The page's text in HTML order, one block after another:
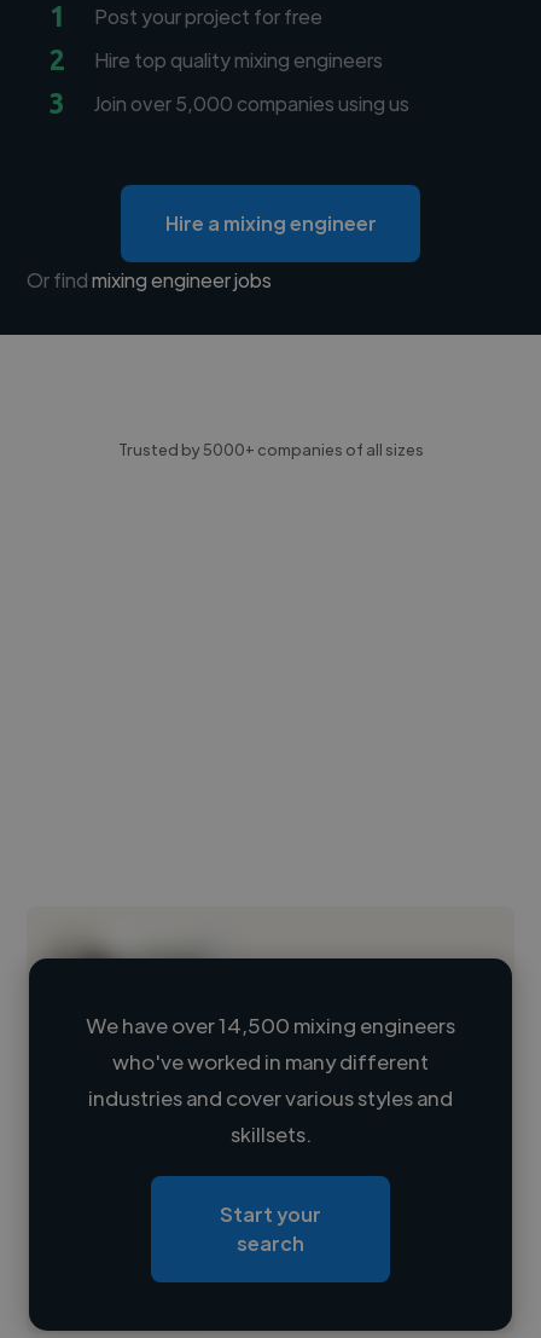
1 Post your project for free
2 Hire top quality mixing engineers
3 Join over 5,000 companies using us
Hire a mixing engineer
Or findmixing engineer jobs
Trusted by 5000+ companies of all sizes
Loading name
Loading roles
Contact
We have over 14,500 mixing engineers
who've worked in many different
industries and cover various styles and
skillsets.
Start your
search